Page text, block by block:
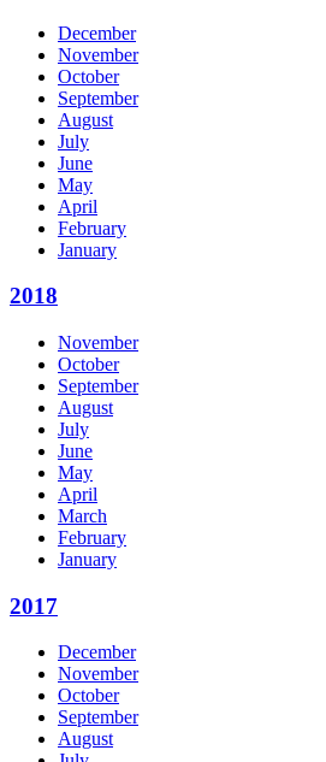
December
November
October
September
August
July
June
May
April
February
January
2018
November
October
September
August
July
June
May
April
March
February
January
2017
December
November
October
September
August